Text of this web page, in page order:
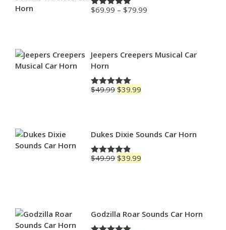
Rated4.88
$69.99 – $79.99
$79.99
Jeepers Creepers Musical Car
Horn
Rated5.00
$49.99 Original
$39.99
Dukes Dixie Sounds Car Horn
Rated4.83
$49.99 Original
$39.99
Godzilla Roar Sounds Car Horn